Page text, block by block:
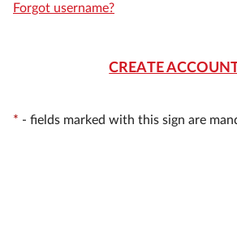
Forgot username?
CREATE
* - fields marked with this sign are